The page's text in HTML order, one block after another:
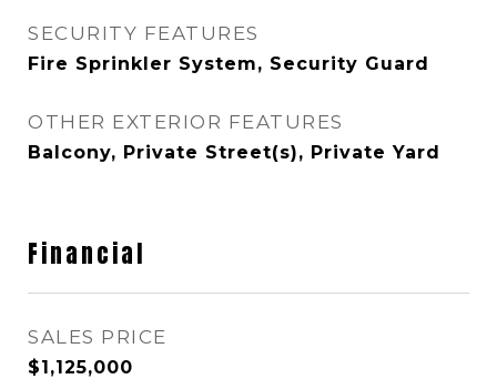
SECURITY FEATURES
Fire Sprinkler System, Security Guard
OTHER EXTERIOR FEATURES
Balcony, Private Street(s), Private Yard
Financial
SALES PRICE
$1,125,000